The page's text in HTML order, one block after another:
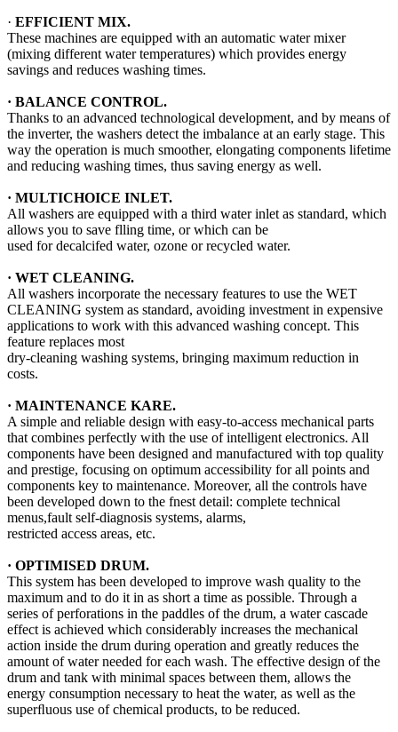
· EFFICIENT MIX.
These machines are equipped with an automatic water mixer
(mixing different water temperatures) which provides energy
savings and reduces washing times.
· BALANCE CONTROL.
Thanks to an advanced technological development, and by means of
the inverter, the washers detect the imbalance at an early stage. This
way the operation is much smoother, elongating components lifetime
and reducing washing times, thus saving energy as well.
· MULTICHOICE INLET.
All washers are equipped with a third water inlet as standard, which
allows you to save flling time, or which can be
used for decalcifed water, ozone or recycled water.
· WET CLEANING.
All washers incorporate the necessary features to use the WET
CLEANING system as standard, avoiding investment in expensive
applications to work with this advanced washing concept. This
feature replaces most
dry-cleaning washing systems, bringing maximum reduction in
costs.
· MAINTENANCE KARE.
A simple and reliable design with easy-to-access mechanical parts
that combines perfectly with the use of intelligent electronics. All
components have been designed and manufactured with top quality
and prestige, focusing on optimum accessibility for all points and
components key to maintenance. Moreover, all the controls have
been developed down to the fnest detail: complete technical
menus,fault self-diagnosis systems, alarms,
restricted access areas, etc.
· OPTIMISED DRUM.
This system has been developed to improve wash quality to the
maximum and to do it in as short a time as possible. Through a
series of perforations in the paddles of the drum, a water cascade
effect is achieved which considerably increases the mechanical
action inside the drum during operation and greatly reduces the
amount of water needed for each wash. The effective design of the
drum and tank with minimal spaces between them, allows the
energy consumption necessary to heat the water, as well as the
superﬂuous use of chemical products, to be reduced.